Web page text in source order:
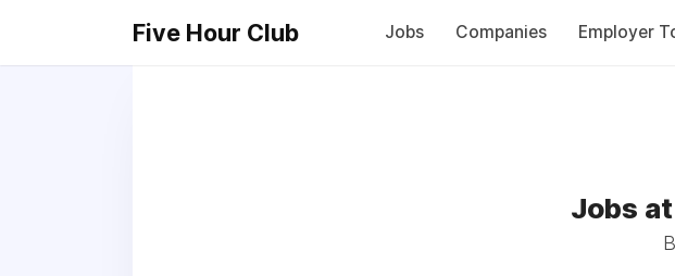
Five Hour Club Jobs Companies Employer
Jobs